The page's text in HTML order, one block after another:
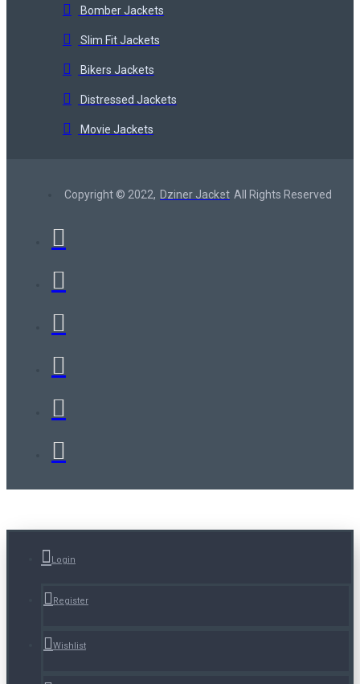
Bomber Jackets
Slim Fit Jackets
Bikers Jackets
Distressed Jackets
Movie Jackets
Copyright © 2022, Dziner Jacket All Rights Reserved
Login
Register
Wishlist